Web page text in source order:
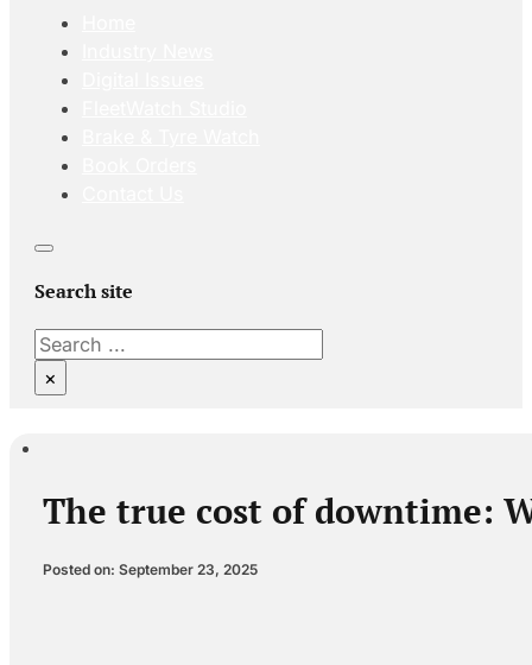
Search site
Search
×
The true cost of downtime:
Posted on: September 23, 2025